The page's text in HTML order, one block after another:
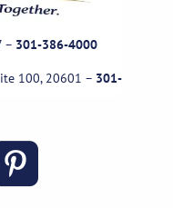
– 301-386-4000
100, 20601 – 301-